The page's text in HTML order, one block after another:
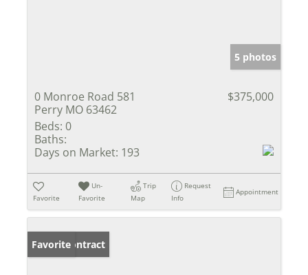
5 photos
0 Monroe Road 581
Perry MO 63462
$375,000
Beds: 0
Baths:
Days on Market: 193
Favorite
Un-
Favorite
Trip
Map
Request
Info
Appointment
Under Contract
Favorite